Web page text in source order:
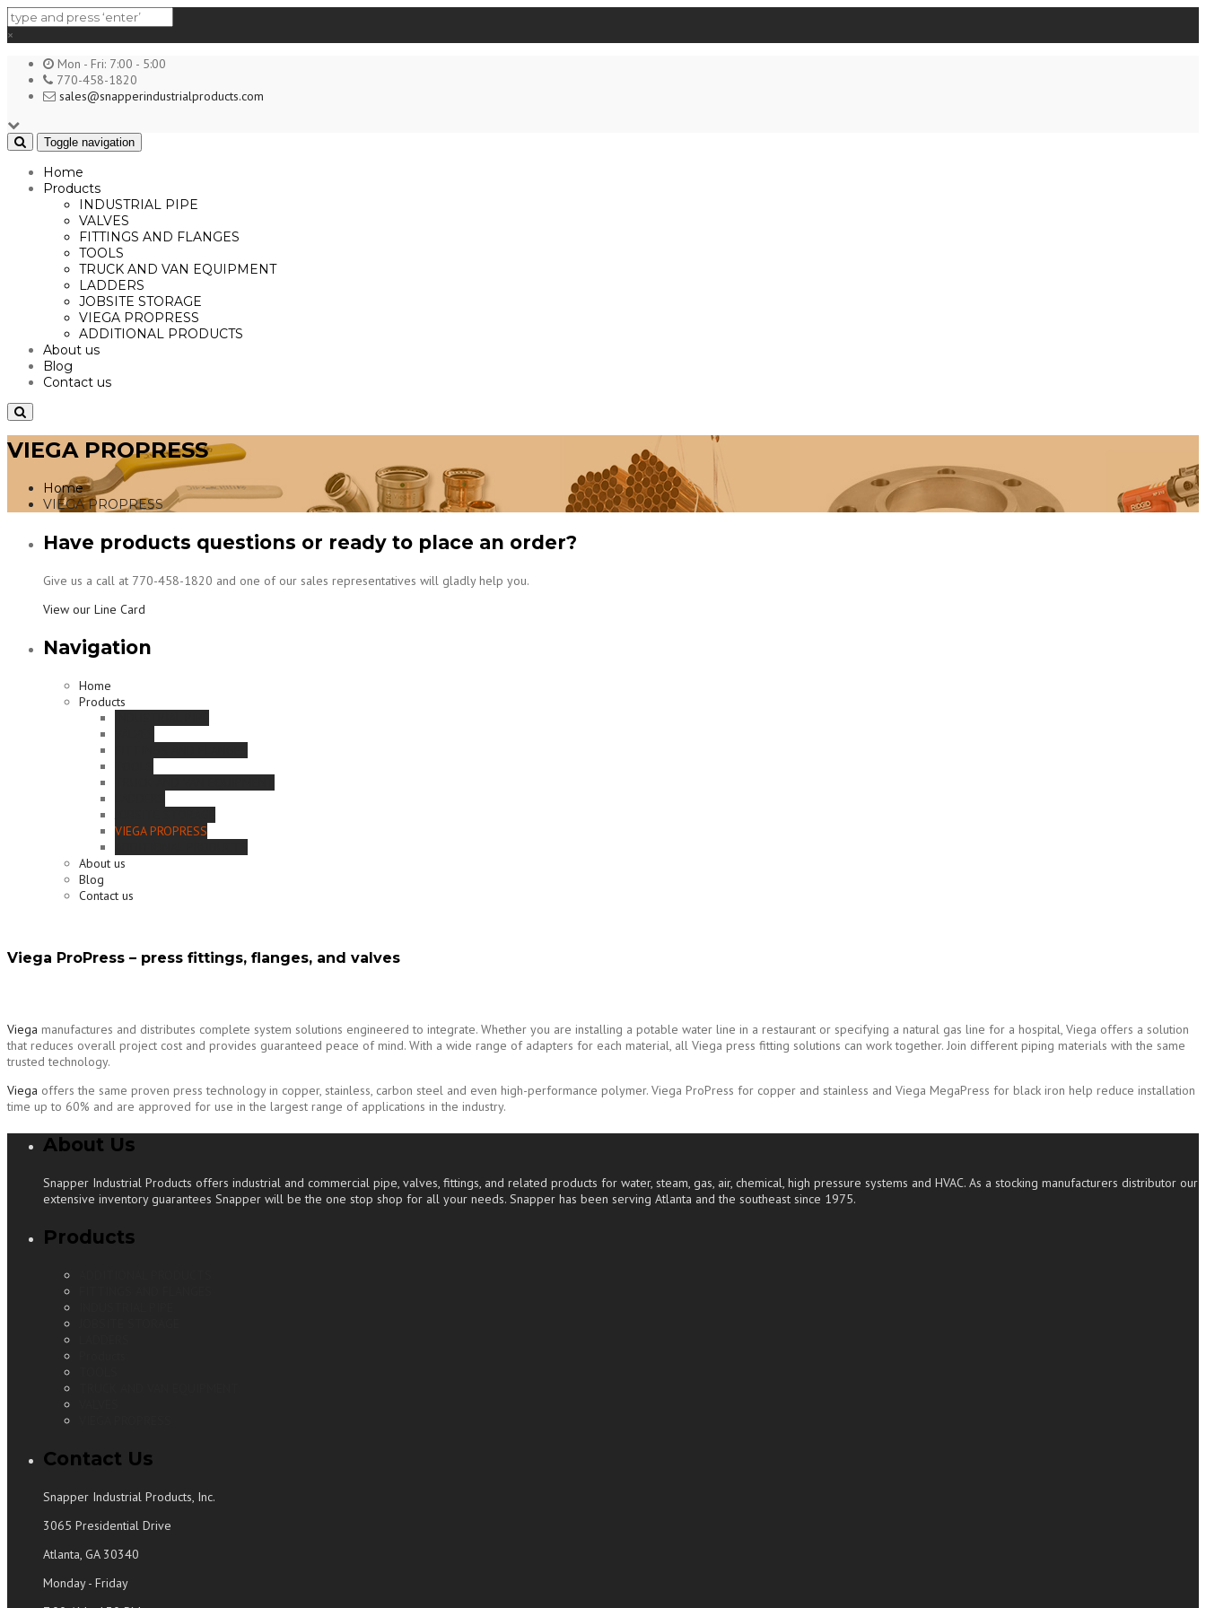
×
Mon - Fri: 7:00 - 5:00
770-458-1820
sales@snapperindustrialproducts.com
Toggle navigation
Home
Products
INDUSTRIAL PIPE
VALVES
FITTINGS AND FLANGES
TOOLS
TRUCK AND VAN EQUIPMENT
LADDERS
JOBSITE STORAGE
VIEGA PROPRESS
ADDITIONAL PRODUCTS
About us
Blog
Contact us
VIEGA PROPRESS
Home
VIEGA PROPRESS
Have products questions or ready to place an order?
Give us a call at 770-458-1820 and one of our sales representatives will gladly help you.
View our Line Card
Navigation
Home
Products
VIEGA PROPRESS
About us
Blog
Contact us
Viega ProPress – press fittings, flanges, and valves
Viega manufactures and distributes complete system solutions engineered to integrate. Whether you are installing a potable water line in a restaurant or specifying a natural gas line for a hospital, Viega offers a solution
that reduces overall project cost and provides guaranteed peace of mind. With a wide range of adapters for each material, all Viega press fitting solutions can work together. Join different piping materials with the same
trusted technology.
Viega offers the same proven press technology in copper, stainless, carbon steel and even high-performance polymer. Viega ProPress for copper and stainless and Viega MegaPress for black iron help reduce installation
time up to 60% and are approved for use in the largest range of applications in the industry.
About Us
Snapper Industrial Products offers industrial and commercial pipe, valves, fittings, and related products for water, steam, gas, air, chemical, high pressure systems and HVAC. As a stocking manufacturers distributor our
extensive inventory guarantees Snapper will be the one stop shop for all your needs. Snapper has been serving Atlanta and the southeast since 1975.
Products
Contact Us
Snapper Industrial Products, Inc.
3065 Presidential Drive
Atlanta, GA 30340
Monday - Friday